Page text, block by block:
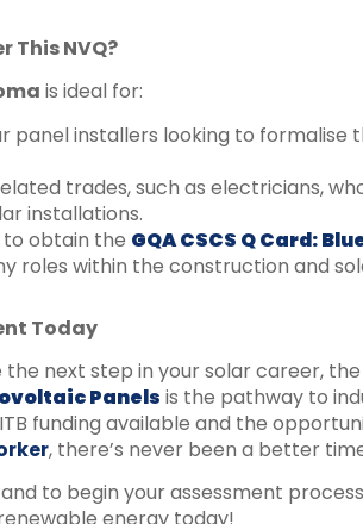
This NVQ?
is ideal for:
panel installers looking to formalise
trades, such as electricians,
installations.
to obtain the GQA CSCS Q Card:
roles within the construction and
Today
the next step in your solar career, the
Panels is the pathway to
funding available and the
, there’s never been a better
to begin your assessment